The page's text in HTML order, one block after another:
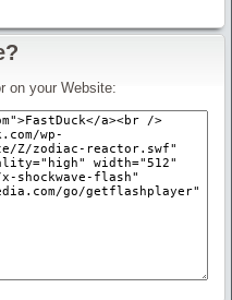
on your Website: